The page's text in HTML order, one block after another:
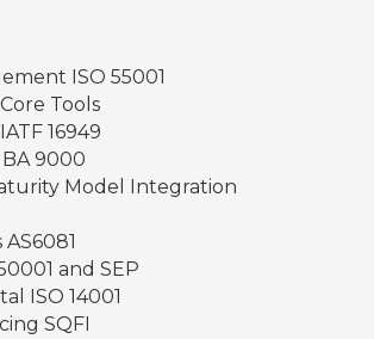
ISO 55001
Tools
16949
9000
Model Integration
and SEP
ISO 14001
SQFI